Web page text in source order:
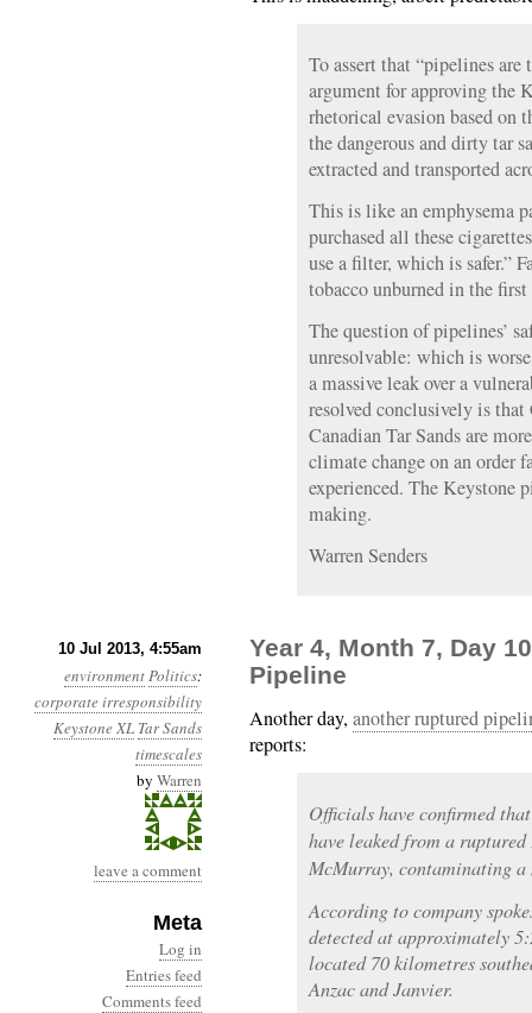
To assert that “pipelines are
argument for approving the
rhetorical evasion based on
the dangerous and dirty tar
extracted and transported
This is like an emphysema
purchased all these
use a filter, which is safer.”
tobacco unburned in the first
The question of pipelines’
unresolvable: which is
a massive leak over a
resolved conclusively is
Canadian Tar Sands are
climate change on an order
experienced. The Keystone
making.
Warren Senders
10 Jul 2013, 4:55am
environmentPolitics:
corporate irresponsibility
Keystone XL Tar Sands
timescales
by Warren
leave a comment
Meta
Log in
Entries feed
Comments feed
Year 4, Month 7, Day
Pipeline
Another day, another ruptured
reports:
Officials have confirmed
have leaked from a
McMurray, contaminating a
According to company
detected at approximately
located 70 kilometres
Anzac and Janvier.